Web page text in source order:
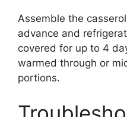
Assemble the
advance and
covered for up to 4
warmed through or
portions.